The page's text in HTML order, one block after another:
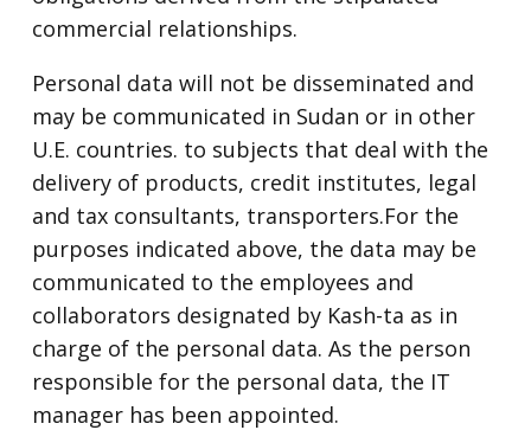
commercial relationships.
Personal data will not be disseminated and
may be communicated in Sudan or in other
U.E. countries. to subjects that deal with the
delivery of products, credit institutes, legal
and tax consultants, transporters.For the
purposes indicated above, the data may be
communicated to the employees and
collaborators designated by Kash-ta as in
charge of the personal data. As the person
responsible for the personal data, the IT
manager has been appointed.